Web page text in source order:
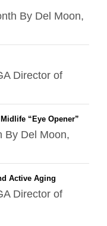
By Del Moon,
Director of
“Eye Opener”
By Del Moon,
Active Aging
Director of